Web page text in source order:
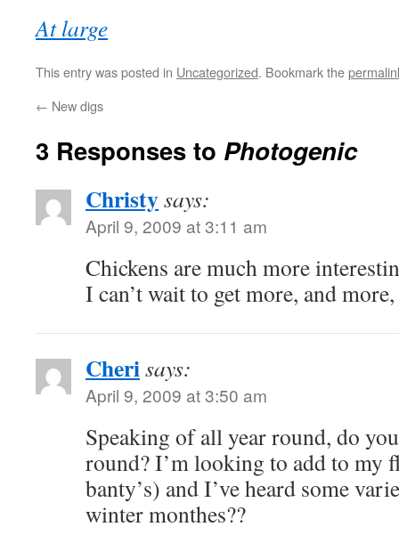
At large
This entry was posted in Uncategorized. Bookmark the
← New digs
3 Responses to Photogenic
Christysays:
April 9, 2009 at 3:11 am
Chickens are much more
I can’t wait to get more, and
Cherisays:
April 9, 2009 at 3:50 am
Speaking of all year round, do
round? I’m looking to add to my
banty’s) and I’ve heard some
winter monthes??